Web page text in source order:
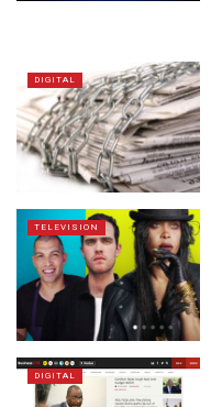
DIGITAL
TELEVISION
DIGITAL